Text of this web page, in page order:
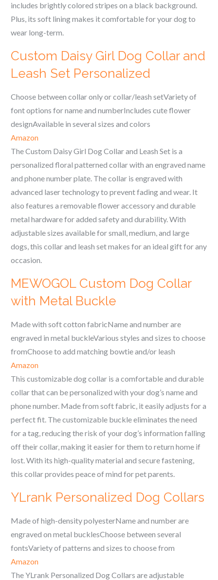
includes brightly colored stripes on a black background.
Plus, its soft lining makes it comfortable for your dog to
wear long-term.
Custom Daisy Girl Dog Collar and
Leash Set Personalized
Choose between collar only or collar/leash setVariety of
font options for name and numberIncludes cute flower
designAvailable in several sizes and colors
Amazon
The Custom Daisy Girl Dog Collar and Leash Set is a
personalized floral patterned collar with an engraved name
and phone number plate. The collar is engraved with
advanced laser technology to prevent fading and wear. It
also features a removable flower accessory and durable
metal hardware for added safety and durability. With
adjustable sizes available for small, medium, and large
dogs, this collar and leash set makes for an ideal gift for any
occasion.
MEWOGOL Custom Dog Collar
with Metal Buckle
Made with soft cotton fabricName and number are
engraved in metal buckleVarious styles and sizes to choose
fromChoose to add matching bowtie and/or leash
Amazon
This customizable dog collar is a comfortable and durable
collar that can be personalized with your dog’s name and
phone number. Made from soft fabric, it easily adjusts for a
perfect fit. The customizable buckle eliminates the need
for a tag, reducing the risk of your dog’s information falling
off their collar, making it easier for them to return home if
lost. With its high-quality material and secure fastening,
this collar provides peace of mind for pet parents.
YLrank Personalized Dog Collars
Made of high-density polyesterName and number are
engraved on metal bucklesChoose between several
fontsVariety of patterns and sizes to choose from
Amazon
The YLrank Personalized Dog Collars are adjustable